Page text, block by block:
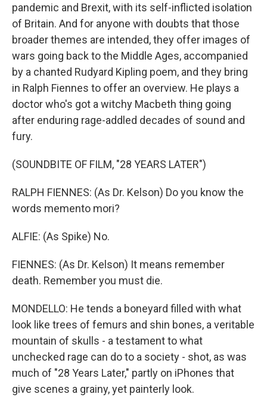
pandemic and Brexit, with its self-inflicted isolation
of Britain. And for anyone with doubts that those
broader themes are intended, they offer images of
wars going back to the Middle Ages, accompanied
by a chanted Rudyard Kipling poem, and they bring
in Ralph Fiennes to offer an overview. He plays a
doctor who's got a witchy Macbeth thing going
after enduring rage-addled decades of sound and
fury.
(SOUNDBITE OF FILM, "28 YEARS LATER")
RALPH FIENNES: (As Dr. Kelson) Do you know the
words memento mori?
ALFIE: (As Spike) No.
FIENNES: (As Dr. Kelson) It means remember
death. Remember you must die.
MONDELLO: He tends a boneyard filled with what
look like trees of femurs and shin bones, a veritable
mountain of skulls - a testament to what
unchecked rage can do to a society - shot, as was
much of "28 Years Later," partly on iPhones that
give scenes a grainy, yet painterly look.